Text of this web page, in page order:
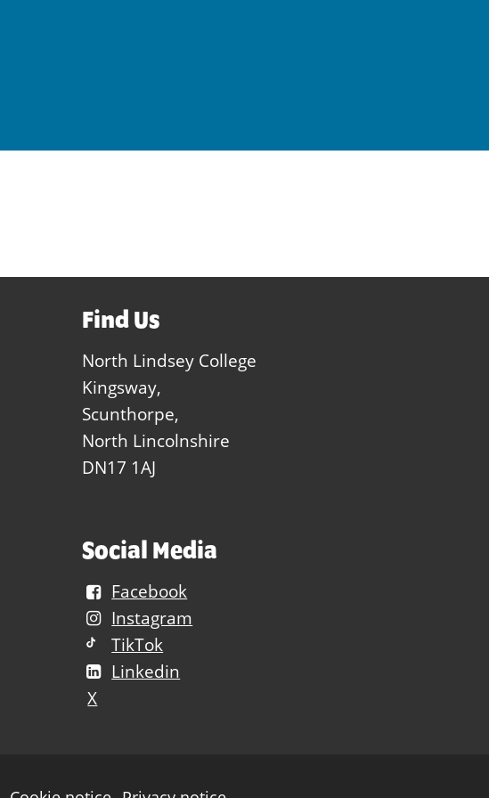
Find Us
North Lindsey College
Kingsway,
Scunthorpe,
North Lincolnshire
DN17 1AJ
Social Media
Facebook
Instagram
TikTok
Linkedin
X